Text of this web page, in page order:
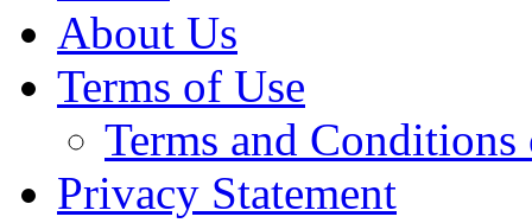
About Us
Terms of Use
Terms and
Privacy Statement